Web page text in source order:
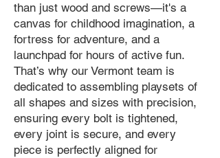
than just wood and screws—it's a
canvas for childhood imagination, a
fortress for adventure, and a
launchpad for hours of active fun.
That’s why our Vermont team is
dedicated to assembling playsets of
all shapes and sizes with precision,
ensuring every bolt is tightened,
every joint is secure, and every
piece is perfectly aligned for